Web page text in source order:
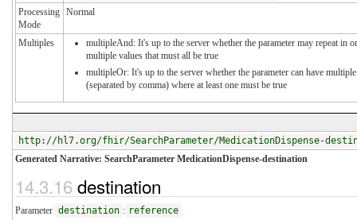
Processing
Mode
Normal
Multiples
multipleAnd: It's up to the server whether the parameter may repeat in
multiple values that must all be true
multipleOr: It's up to the server whether the parameter can have
(separated by comma) where at least one must be true
http://hl7.org/fhir/SearchParameter/MedicationDispense-
Generated Narrative: SearchParameter MedicationDispense-destination
14.3.16destination
Parameter destination : reference